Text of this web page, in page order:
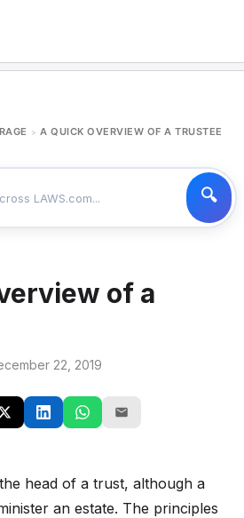
> A QUICK OVERVIEW OF A TRUSTEE
of a
22, 2019
head of a trust, although a
an estate. The principles